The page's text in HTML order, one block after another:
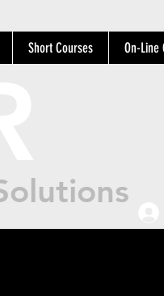
Short Courses On-Line